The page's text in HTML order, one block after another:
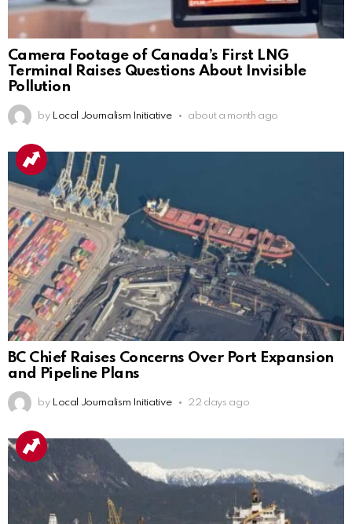
Camera Footage of Canada’s First LNG
Terminal Raises Questions About Invisible
Pollution
by Local Journalism Initiative about a month ago
BC Chief Raises Concerns Over Port Expansion
and Pipeline Plans
by Local Journalism Initiative 22 days ago